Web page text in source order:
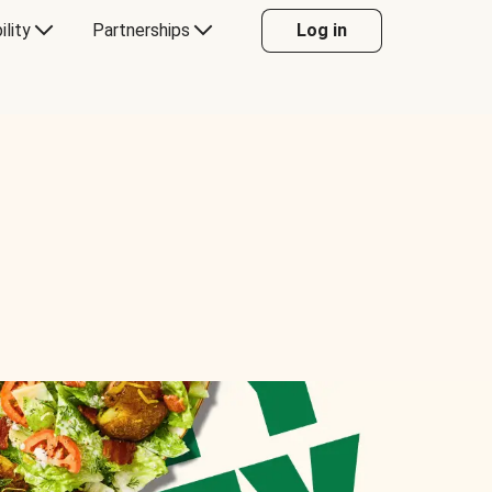
Partnerships Log in